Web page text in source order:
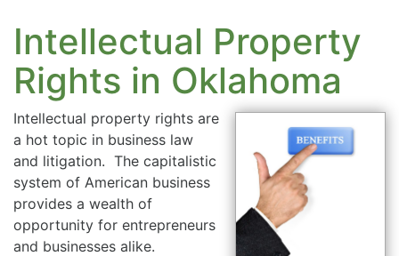
Intellectual Property
Rights in Oklahoma
Intellectual property rights are
a hot topic in business law
and litigation. The capitalistic
system of American business
provides a wealth of
opportunity for entrepreneurs
and businesses alike.